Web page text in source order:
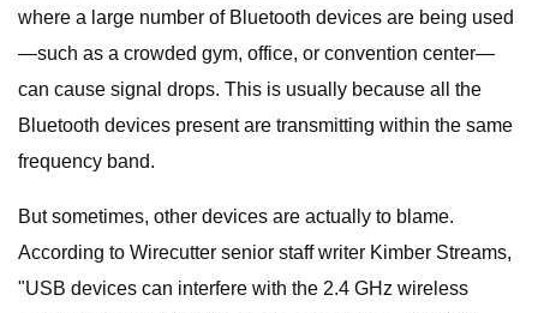
where a large number of Bluetooth devices are being used
—such as a crowded gym, office, or convention center—
can cause signal drops. This is usually because all the
Bluetooth devices present are transmitting within the same
frequency band.
But sometimes, other devices are actually to blame.
According to Wirecutter senior staff writer Kimber Streams,
"USB devices can interfere with the 2.4 GHz wireless